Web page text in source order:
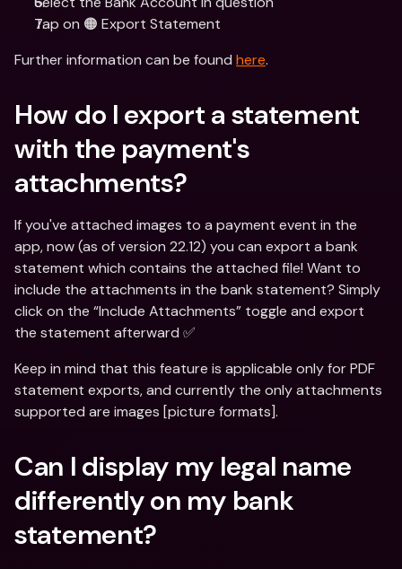
Tap on 🟠 Export Statement
Further information can be found here.
How do I export a statement
with the payment's
attachments?
If you've attached images to a payment event in the
app, now (as of version 22.12) you can export a bank
statement which contains the attached file! Want to
include the attachments in the bank statement? Simply
click on the “Include Attachments” toggle and export
the statement afterward ✅
Keep in mind that this feature is applicable only for PDF
statement exports, and currently the only attachments
supported are images [picture formats].
Can I display my legal name
differently on my bank
statement?